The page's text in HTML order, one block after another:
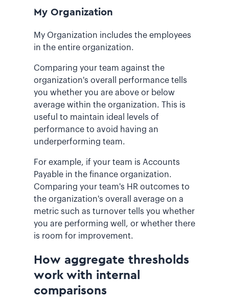
My Organization
My Organization includes the employees
in the entire organization.
Comparing your team against the
organization's overall performance tells
you whether you are above or below
average within the organization. This is
useful to maintain ideal levels of
performance to avoid having an
underperforming team.
For example, if your team is Accounts
Payable in the finance organization.
Comparing your team's HR outcomes to
the organization's overall average on a
metric such as turnover tells you whether
you are performing well, or whether there
is room for improvement.
How aggregate thresholds
work with internal
comparisons